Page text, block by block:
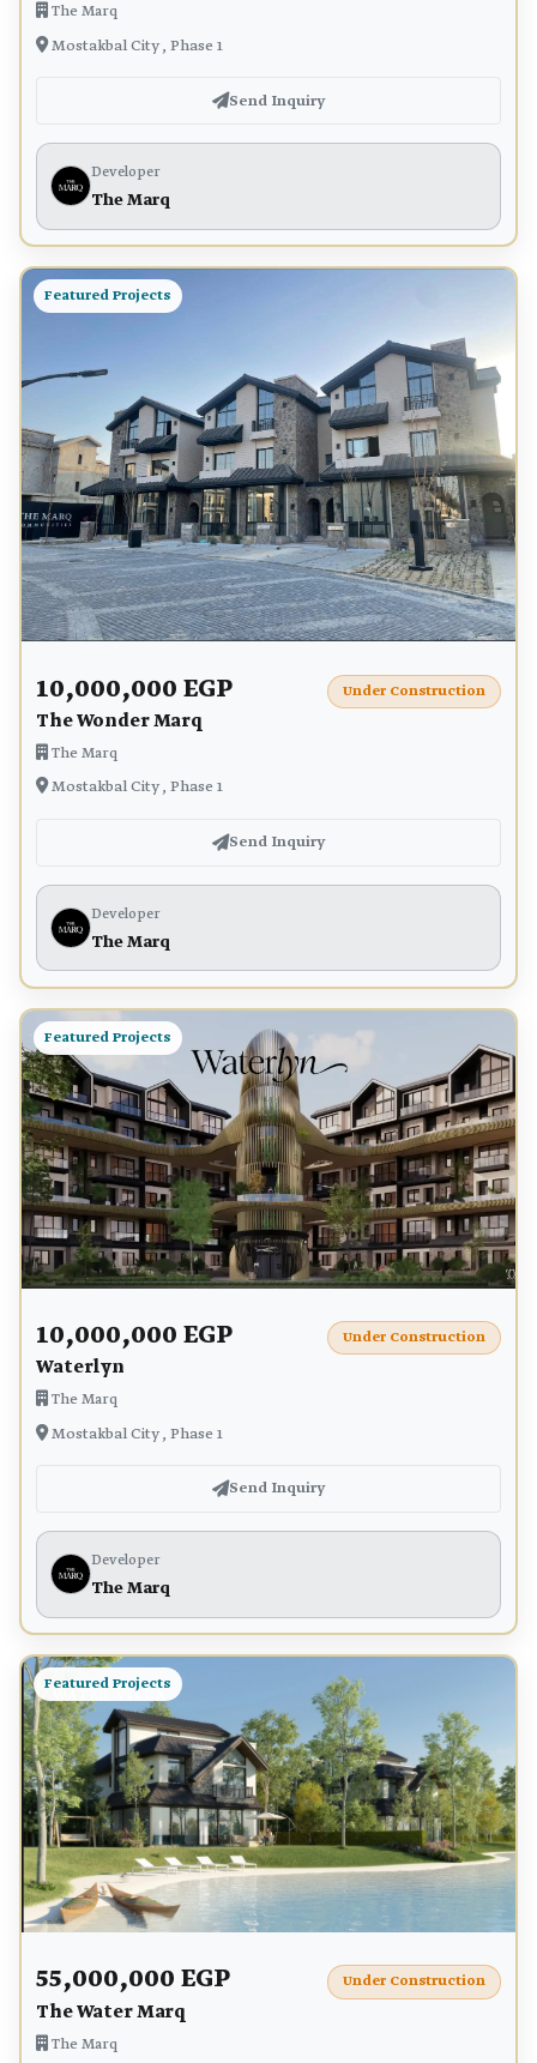
The Marq
Mostakbal City , Phase 1
Send Inquiry
Developer
The Marq
Featured Projects
10,000,000 EGP
The Wonder Marq
The Marq
Mostakbal City , Phase 1
Under Construction
Send Inquiry
Developer
The Marq
Featured Projects
10,000,000 EGP
Waterlyn
The Marq
Mostakbal City , Phase 1
Under Construction
Send Inquiry
Developer
The Marq
Featured Projects
55,000,000 EGP
The Water Marq
The Marq
Under Construction